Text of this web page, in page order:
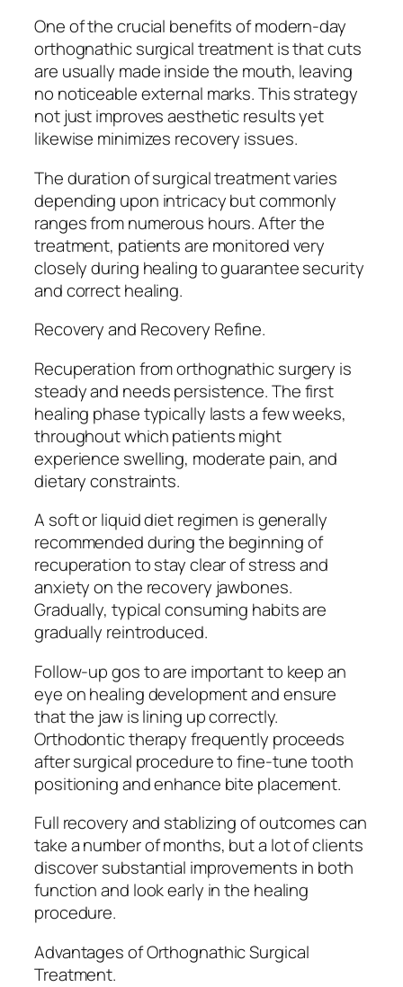
One of the crucial benefits of modern-day
orthognathic surgical treatment is that cuts
are usually made inside the mouth, leaving
no noticeable external marks. This strategy
not just improves aesthetic results yet
likewise minimizes recovery issues.
The duration of surgical treatment varies
depending upon intricacy but commonly
ranges from numerous hours. After the
treatment, patients are monitored very
closely during healing to guarantee security
and correct healing.
Recovery and Recovery Refine.
Recuperation from orthognathic surgery is
steady and needs persistence. The first
healing phase typically lasts a few weeks,
throughout which patients might
experience swelling, moderate pain, and
dietary constraints.
A soft or liquid diet regimen is generally
recommended during the beginning of
recuperation to stay clear of stress and
anxiety on the recovery jawbones.
Gradually, typical consuming habits are
gradually reintroduced.
Follow-up gos to are important to keep an
eye on healing development and ensure
that the jaw is lining up correctly.
Orthodontic therapy frequently proceeds
after surgical procedure to fine-tune tooth
positioning and enhance bite placement.
Full recovery and stablizing of outcomes can
take a number of months, but a lot of clients
discover substantial improvements in both
function and look early in the healing
procedure.
Advantages of Orthognathic Surgical
Treatment.